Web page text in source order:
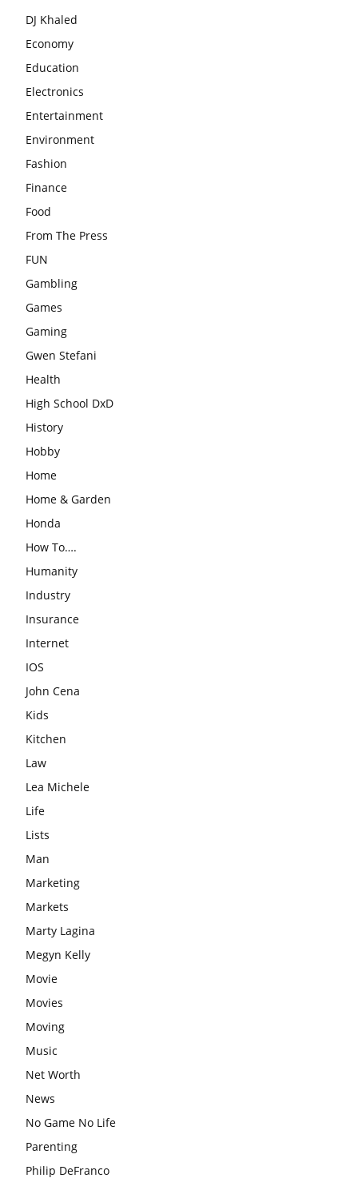
DJ Khaled
Economy
Education
Electronics
Entertainment
Environment
Fashion
Finance
Food
From The Press
FUN
Gambling
Games
Gaming
Gwen Stefani
Health
High School DxD
History
Hobby
Home
Home & Garden
Honda
How To….
Humanity
Industry
Insurance
Internet
IOS
John Cena
Kids
Kitchen
Law
Lea Michele
Life
Lists
Man
Marketing
Markets
Marty Lagina
Megyn Kelly
Movie
Movies
Moving
Music
Net Worth
News
No Game No Life
Parenting
Philip DeFranco